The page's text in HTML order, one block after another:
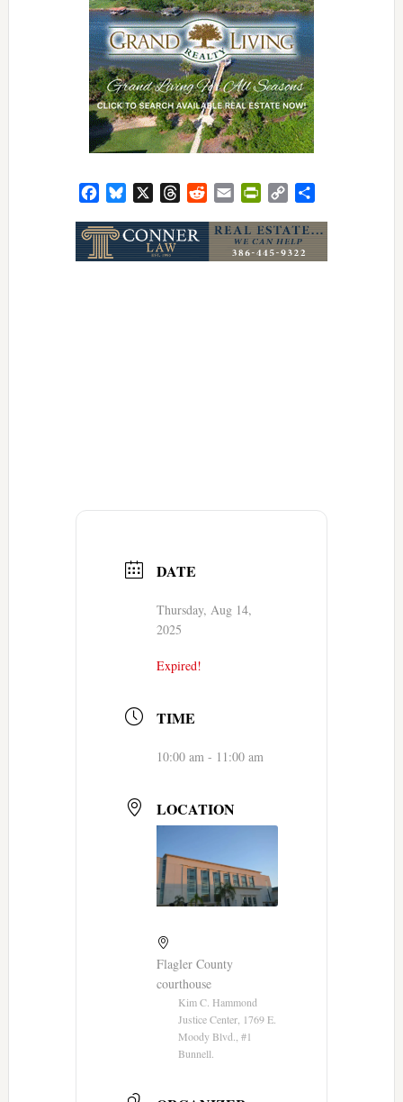
FacebookBluesky ThreadsRedditEmail PrintFriendly
Copy
DATE
Thursday, Aug 14,
2025
Expired!
TIME
10:00 am - 11:00 am
LOCATION
Flagler County
courthouse
Kim C. Hammond
Justice Center, 1769 E.
Moody Blvd., #1
Bunnell.